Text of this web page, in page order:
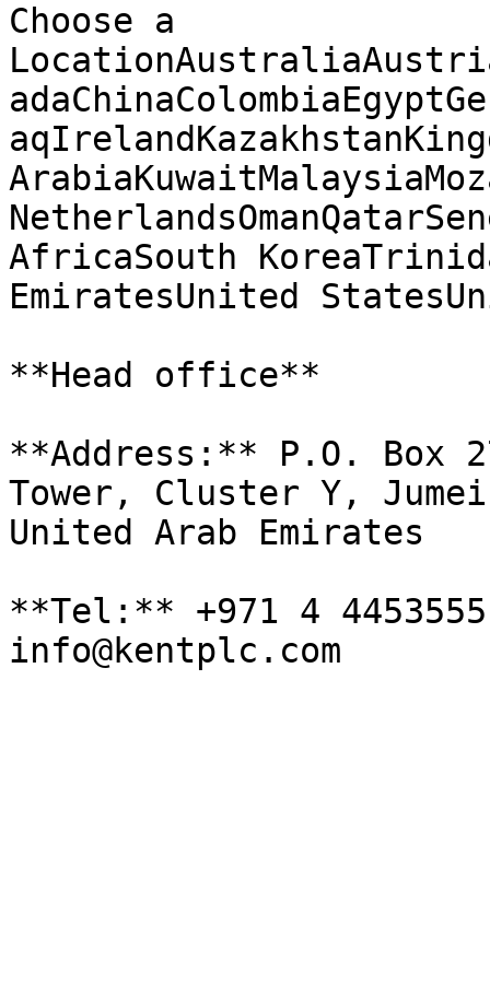
Choose a
AfricaSouth
EmiratesUnited
**Head office**
**Address:** P.O. Box
Tower, Cluster Y,
United Arab Emirates
**Tel:** +971 4